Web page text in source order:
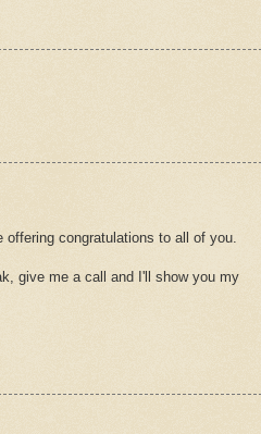
congratulations to all of you.
give me a call and I'll show you my